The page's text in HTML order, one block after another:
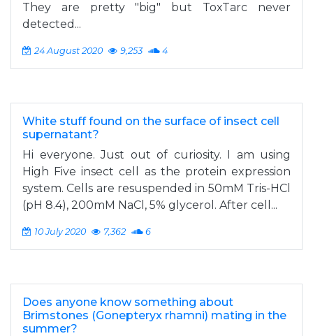
They are pretty "big" but ToxTarc never
detected...
24 August 2020 9,253 4
White stuff found on the surface of insect cell
supernatant?
Hi everyone. Just out of curiosity. I am using
High Five insect cell as the protein expression
system. Cells are resuspended in 50mM Tris-HCl
(pH 8.4), 200mM NaCl, 5% glycerol. After cell...
10 July 2020 7,362 6
Does anyone know something about
Brimstones (Gonepteryx rhamni) mating in the
summer?